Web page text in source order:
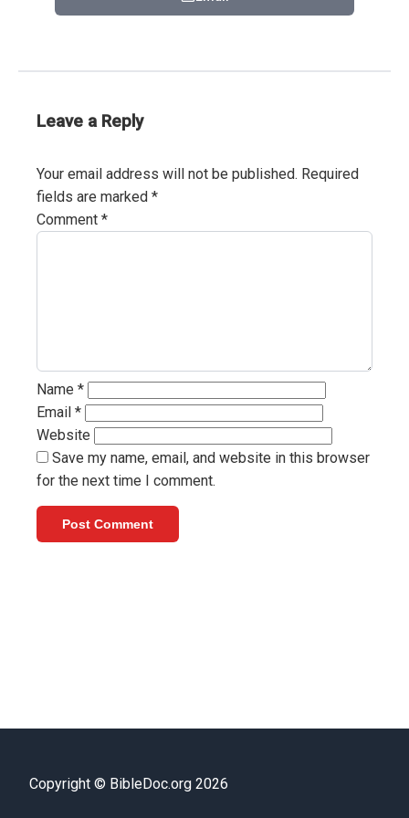
Leave a Reply
Your email address will not be published. Required
fields are marked *
Comment *
Name *
Email *
Website
Save my name, email, and website in this browser
for the next time I comment.
Copyright © BibleDoc.org 2026